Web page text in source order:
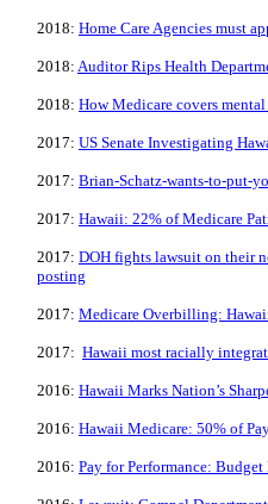
2018: Home Care Agencies must
2018: Auditor Rips Health
2018: How Medicare covers
2017: US Senate Investigating
2017: Brian-Schatz-wants-to-put-
2017: Hawaii: 22% of Medicare
2017: DOH fights lawsuit on their
posting
2017: Medicare Overbilling:
2017: Hawaii most racially
2016: Hawaii Marks Nation’s
2016: Hawaii Medicare: 50% of
2016: Pay for Performance: